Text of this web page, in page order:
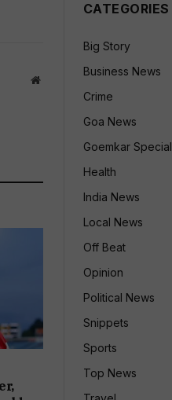
Website
CATEGORIES
Big Story
Business News
Crime
Goa News
Goemkar Special
Health
India News
Local News
Off Beat
Opinion
Political News
Snippets
Sports
Top News